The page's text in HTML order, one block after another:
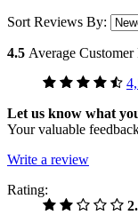
Sort Reviews By:
4.5 Average Customer
Let us know what
Your valuable
Write a review
Rating: